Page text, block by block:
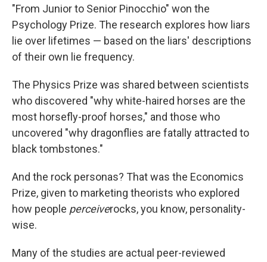
"From Junior to Senior Pinocchio" won the
Psychology Prize. The research explores how liars
lie over lifetimes — based on the liars' descriptions
of their own lie frequency.
The Physics Prize was shared between scientists
who discovered "why white-haired horses are the
most horsefly-proof horses," and those who
uncovered "why dragonflies are fatally attracted to
black tombstones."
And the rock personas? That was the Economics
Prize, given to marketing theorists who explored
how people perceiverocks, you know, personality-
wise.
Many of the studies are actual peer-reviewed